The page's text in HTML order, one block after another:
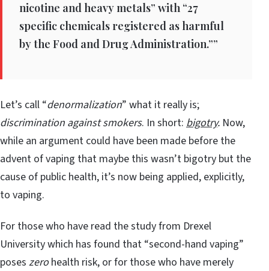
nicotine and heavy metals” with “27
specific chemicals registered as harmful
by the Food and Drug Administration.””
Let’s call “denormalization” what it really is;
discrimination against smokers. In short: bigotry. Now,
while an argument could have been made before the
advent of vaping that maybe this wasn’t bigotry but the
cause of public health, it’s now being applied, explicitly,
to vaping.
For those who have read the study from Drexel
University which has found that “second-hand vaping”
poses zerohealth risk, or for those who have merely